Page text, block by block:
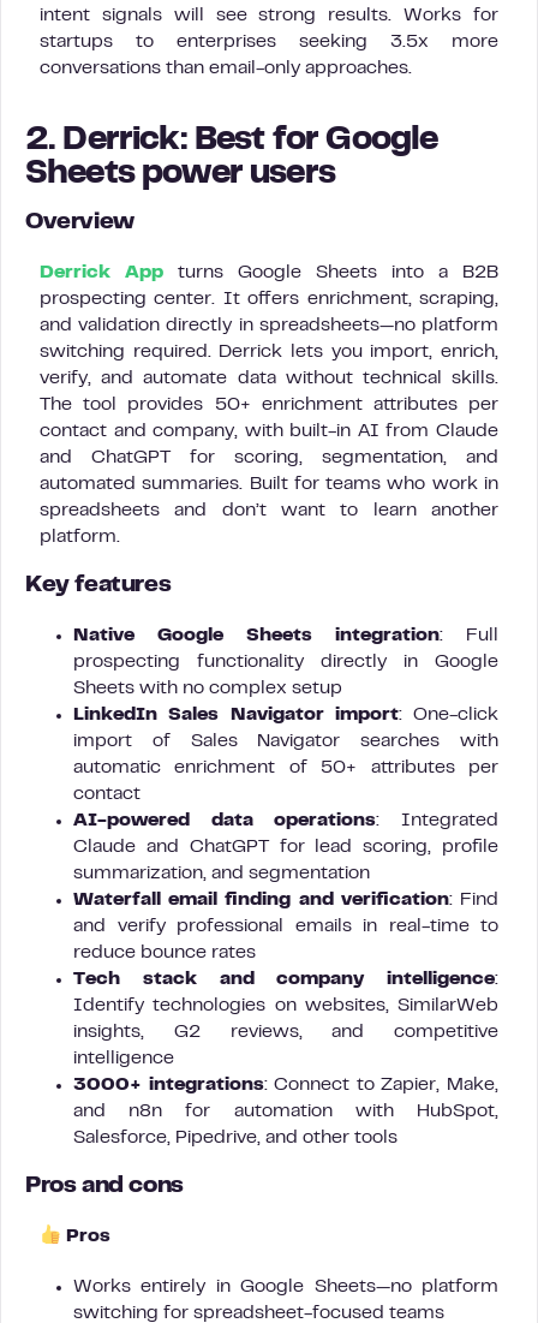
intent signals will see strong results. Works for
startups to enterprises seeking 3.5x more
conversations than email-only approaches.
2. Derrick: Best for Google
Sheets power users
Overview
Derrick App turns Google Sheets into a B2B
prospecting center. It offers enrichment, scraping,
and validation directly in spreadsheets—no platform
switching required. Derrick lets you import, enrich,
verify, and automate data without technical skills.
The tool provides 50+ enrichment attributes per
contact and company, with built-in AI from Claude
and ChatGPT for scoring, segmentation, and
automated summaries. Built for teams who work in
spreadsheets and don’t want to learn another
platform.
Key features
Native Google Sheets integration: Full
prospecting functionality directly in Google
Sheets with no complex setup
LinkedIn Sales Navigator import: One-click
import of Sales Navigator searches with
automatic enrichment of 50+ attributes per
contact
AI-powered data operations: Integrated
Claude and ChatGPT for lead scoring, profile
summarization, and segmentation
Waterfall email finding and verification: Find
and verify professional emails in real-time to
reduce bounce rates
Tech stack and company intelligence:
Identify technologies on websites, SimilarWeb
insights, G2 reviews, and competitive
intelligence
3000+ integrations: Connect to Zapier, Make,
and n8n for automation with HubSpot,
Salesforce, Pipedrive, and other tools
Pros and cons
Pros
Works entirely in Google Sheets—no platform
switching for spreadsheet-focused teams